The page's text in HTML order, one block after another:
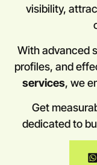
visibility,
With advanced
profiles, and
services, we
Get
dedicated to